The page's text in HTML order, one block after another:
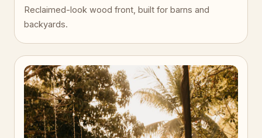
Reclaimed-look wood front, built for barns and
backyards.